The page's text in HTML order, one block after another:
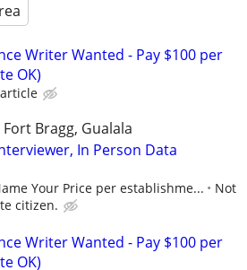
Writer Wanted - Pay $100 per
OK)
Bragg, Gualala
In Person Data
Your Price per establishme...
Not
citizen.
Writer Wanted - Pay $100 per
OK)